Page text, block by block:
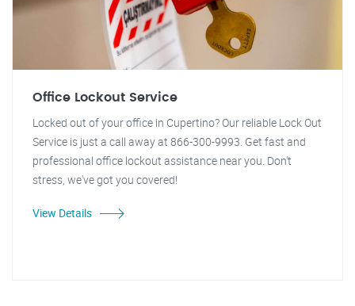
Office Lockout Service
Locked out of your office in Cupertino? Our reliable Lock Out
Service is just a call away at 866-300-9993. Get fast and
professional office lockout assistance near you. Don't
stress, we've got you covered!
View Details